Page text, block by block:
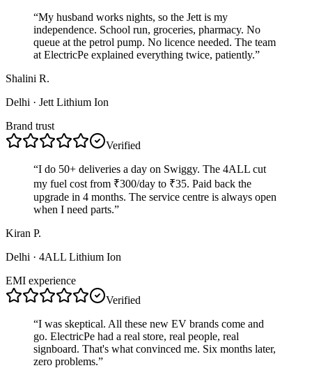
“My husband works nights, so the Jett is my
independence. School run, groceries, pharmacy. No
queue at the petrol pump. No licence needed. The team
at ElectricPe explained everything twice, patiently.”
Shalini R.
Delhi · Jett Lithium Ion
Brand trust
Verified
“I do 50+ deliveries a day on Swiggy. The 4ALL cut
my fuel cost from ₹300/day to ₹35. Paid back the
upgrade in 4 months. The service centre is always open
when I need parts.”
Kiran P.
Delhi · 4ALL Lithium Ion
EMI experience
Verified
“I was skeptical. All these new EV brands come and
go. ElectricPe had a real store, real people, real
signboard. That's what convinced me. Six months later,
zero problems.”